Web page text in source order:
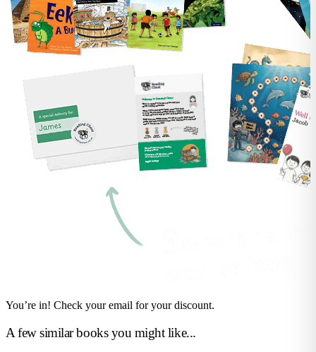
You’re in! Check your email for your discount.
A few similar books you might like...